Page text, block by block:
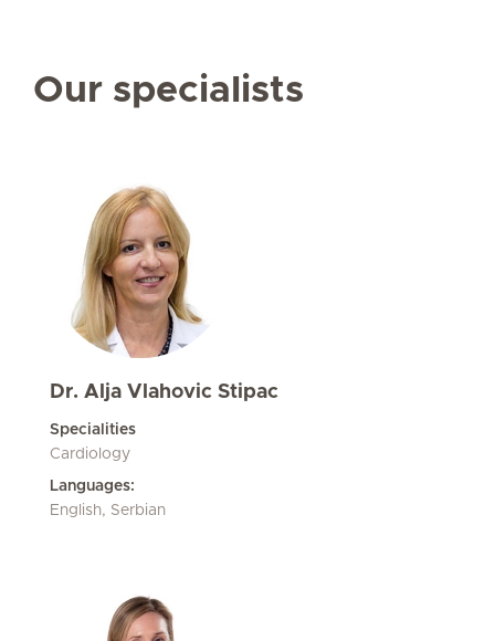
Our specialists
Dr. Alja Vlahovic Stipac
Specialities
Cardiology
Languages:
English, Serbian